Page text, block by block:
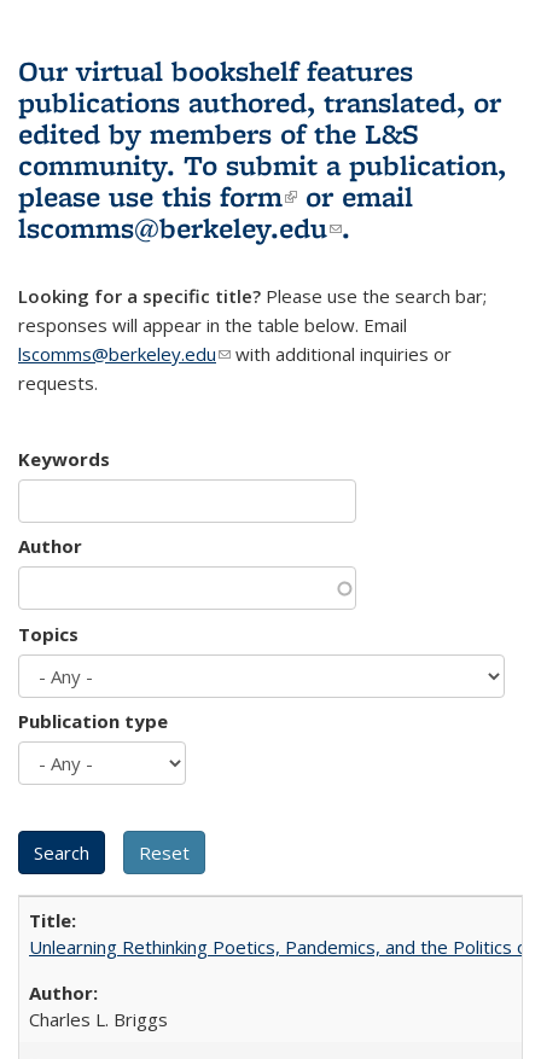
Our virtual bookshelf features
publications authored, translated, or
edited by members of the L&S
community. To submit a publication,
please use this form(link is external)
or email
lscomms@berkeley.edu(link sends e-
.
Looking for a specific title? Please use the search bar;
responses will appear in the table below. Email
lscomms@berkeley.edu(link sends e-mail)
with additional inquiries or
requests.
Keywords
Author
Topics
Publication type
Unlearning Rethinking Poetics, Pandemics, and the Politics
Charles L. Briggs